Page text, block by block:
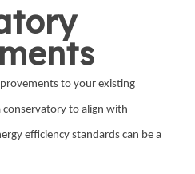
to your existing
to align with
efficiency standards can be a